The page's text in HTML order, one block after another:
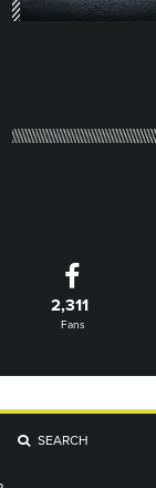
2,311
Fans
SEARCH